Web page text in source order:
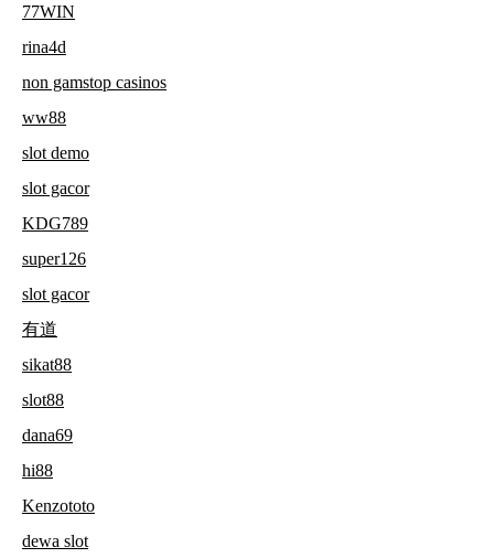
77WIN
rina4d
non gamstop casinos
ww88
slot demo
slot gacor
KDG789
super126
slot gacor
有道
sikat88
slot88
dana69
hi88
Kenzototo
dewa slot